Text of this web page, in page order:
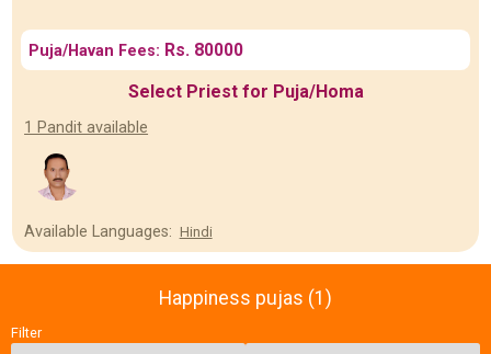
Puja/Havan Fees: Rs. 80000
Select Priest for Puja/Homa
1 Pandit available
Available Languages: Hindi
Happiness pujas (1)
Filter